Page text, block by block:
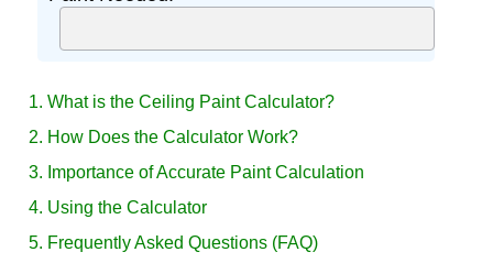
1. What is the Ceiling Paint Calculator?
2. How Does the Calculator Work?
3. Importance of Accurate Paint Calculation
4. Using the Calculator
5. Frequently Asked Questions (FAQ)